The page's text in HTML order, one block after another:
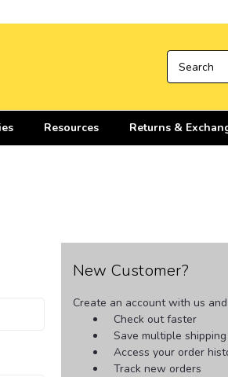
Resources Returns &
New Customer?
Create an account with us
Check out faster
Save multiple
Access your order
Track new orders